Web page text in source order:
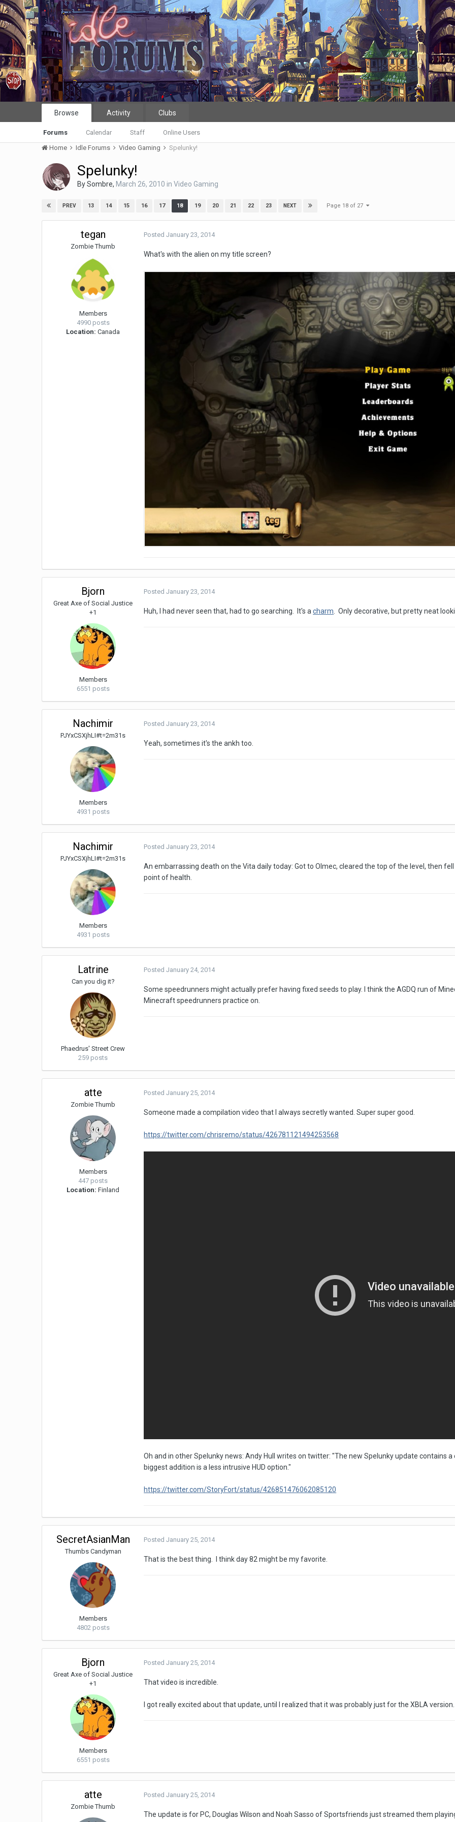
Browse
Forums Calendar Staff Online Users
Activity Clubs
Home Idle Forums Video Gaming Spelunky!
Spelunky!
BySombre, March 26, 2010 inVideo Gaming
PREV 13 14 15 16 17 18 19 20 21 22 23 NEXT Page 18 of 27
tegan
Zombie Thumb
Members
4990 posts
Location: Canada
PostedJanuary 23, 2014
What's with the alien on my title screen?
Bjorn
Great Axe of Social Justice
+1
Members
6551 posts
PostedJanuary 23, 2014
Huh, I had never seen that, had to go searching. It's acharm . Only decorative, but pretty neat
Nachimir
PJYxCSXjhLI#t=2m31s
Members
4931 posts
PostedJanuary 23, 2014
Yeah, sometimes it's the ankh too.
Nachimir
PJYxCSXjhLI#t=2m31s
Members
4931 posts
PostedJanuary 23, 2014
An embarrassing death on the Vita daily today: Got to Olmec, cleared the top of the level, then
point of health.
Latrine
Can you dig it?
Phaedrus' Street Crew
259 posts
PostedJanuary 24, 2014
Some speedrunners might actually prefer having fixed seeds to play. I think the AGDQ run of
Minecraft speedrunners practice on.
atte
Zombie Thumb
Members
447 posts
Location: Finland
PostedJanuary 25, 2014
Someone made a compilation video that I always secretly wanted. Super super good.
https://twitter.com/chrisremo/status/426781121494253568
Oh and in other Spelunky news: Andy Hull writes on twitter: "The new Spelunky update contains
biggest addition is a less intrusive HUD option."
https://twitter.com/StoryFort/status/426851476062085120
SecretAsianMan
Thumbs Candyman
Members
4802 posts
PostedJanuary 25, 2014
That is the best thing. I think day 82 might be my favorite.
Bjorn
Great Axe of Social Justice
+1
Members
6551 posts
PostedJanuary 25, 2014
That video is incredible.
I got really excited about that update, until I realized that it was probably just for the XBLA version.
atte
Zombie Thumb
PostedJanuary 25, 2014
The update is for PC, Douglas Wilson and Noah Sasso of Sportsfriends just streamed them